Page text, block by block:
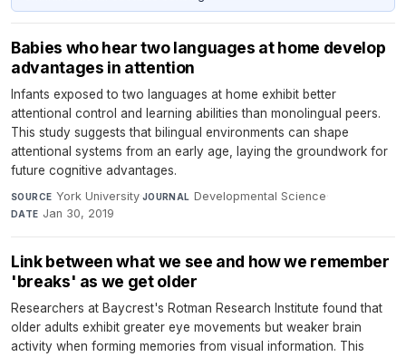
Babies who hear two languages at home develop
advantages in attention
Infants exposed to two languages at home exhibit better
attentional control and learning abilities than monolingual peers.
This study suggests that bilingual environments can shape
attentional systems from an early age, laying the groundwork for
future cognitive advantages.
SOURCE York University·JOURNAL Developmental Science·
DATE Jan 30, 2019
Link between what we see and how we remember
'breaks' as we get older
Researchers at Baycrest's Rotman Research Institute found that
older adults exhibit greater eye movements but weaker brain
activity when forming memories from visual information. This